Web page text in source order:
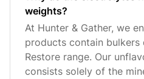
weights?
At Hunter & Gather, we
products contain
Restore range. Our
consists solely of the